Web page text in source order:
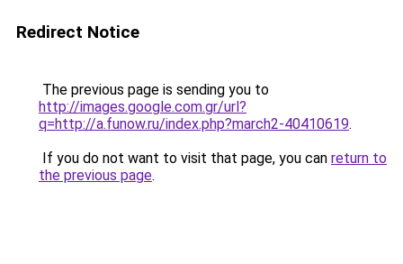
Redirect Notice
The previous page is sending you to
http://images.google.com.gr/url?
q=http://a.funow.ru/index.php?march2-40410619.
If you do not want to visit that page, you can return to
the previous page.